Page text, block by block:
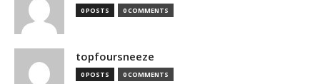
0 POSTS 0 COMMENTS
topfoursneeze
0 POSTS 0 COMMENTS